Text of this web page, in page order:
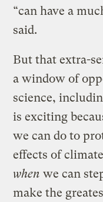
“can have a
said.
But that extra-
a window of
science,
is exciting
we can do to
effects of
whenwe can
make the